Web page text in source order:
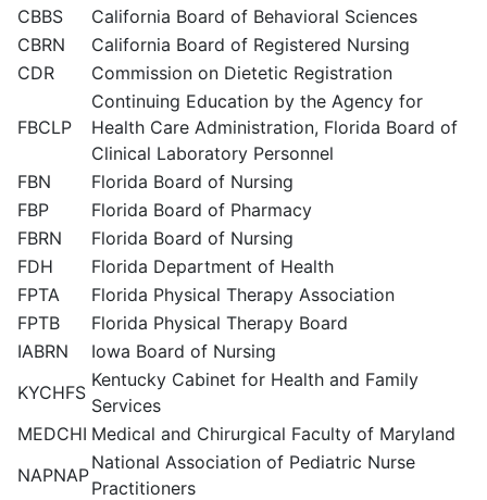
CBBS
California Board of Behavioral Sciences
CBRN
California Board of Registered Nursing
CDR
Commission on Dietetic Registration
FBCLP
Continuing Education by the Agency for
Health Care Administration, Florida Board of
Clinical Laboratory Personnel
FBN
Florida Board of Nursing
FBP
Florida Board of Pharmacy
FBRN
Florida Board of Nursing
FDH
Florida Department of Health
FPTA
Florida Physical Therapy Association
FPTB
Florida Physical Therapy Board
IABRN
Iowa Board of Nursing
KYCHFS
Kentucky Cabinet for Health and Family
Services
MEDCHI Medical and Chirurgical Faculty of Maryland
NAPNAP
National Association of Pediatric Nurse
Practitioners